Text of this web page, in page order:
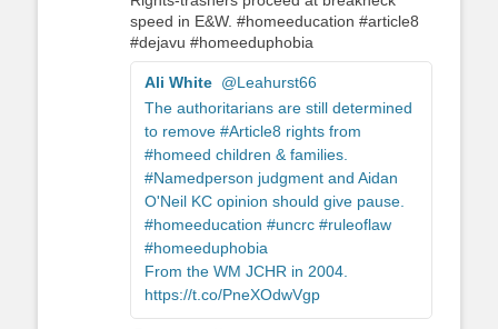
speed in E&W. #homeeducation #article8
#dejavu #homeeduphobia
Ali White @Leahurst66
The authoritarians are still determined
to remove #Article8 rights from
#homeed children & families.
#Namedperson judgment and Aidan
O'Neil KC opinion should give pause.
#homeeducation #uncrc #ruleoflaw
#homeeduphobia
From the WM JCHR in 2004.
https://t.co/PneXOdwVgp